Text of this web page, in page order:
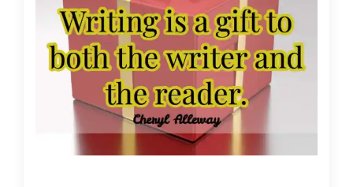
TAA’s
29th
Annual
Textbook
&
Academic
Authoring
Conference!